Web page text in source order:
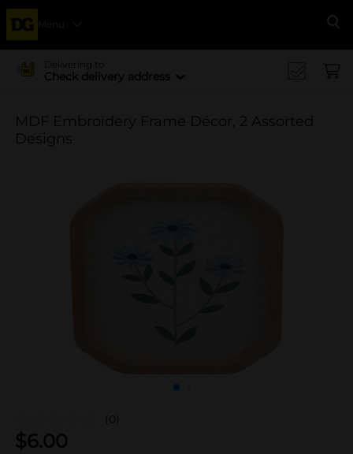
Menu
Delivering to
Check delivery address
MDF Embroidery Frame Décor, 2 Assorted
Designs
(0)
$6.00